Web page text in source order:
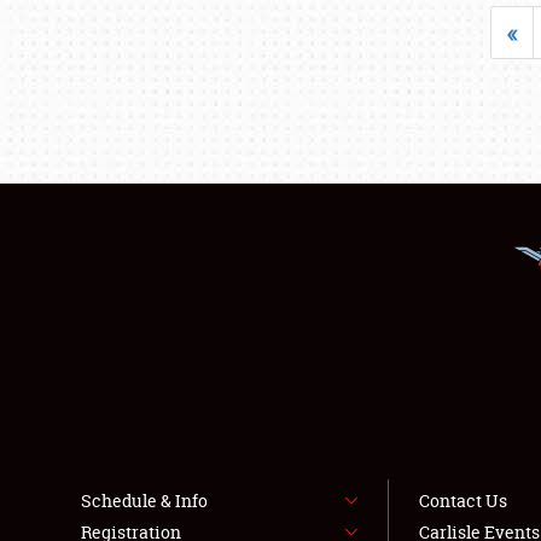
«
Schedule & Info
Registration
Contact Us
Carlisle